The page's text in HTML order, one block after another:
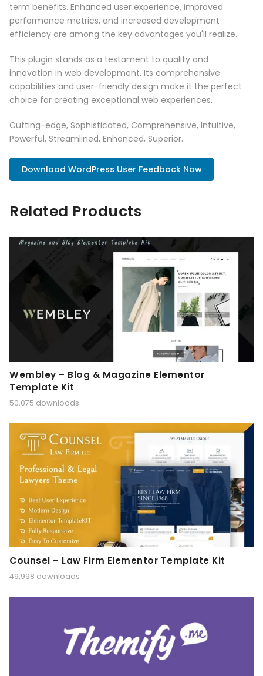
term benefits. Enhanced user experience, improved
performance metrics, and increased development
efficiency are among the key advantages you'll realize.
This plugin stands as a testament to quality and
innovation in web development. Its comprehensive
capabilities and user-friendly design make it the perfect
choice for creating exceptional web experiences.
Cutting-edge, Sophisticated, Comprehensive, Intuitive,
Powerful, Streamlined, Enhanced, Superior.
Download WordPress User Feedback Now
Related Products
Wembley – Blog & Magazine Elementor
Template Kit
50,075 downloads
Counsel – Law Firm Elementor Template Kit
49,998 downloads